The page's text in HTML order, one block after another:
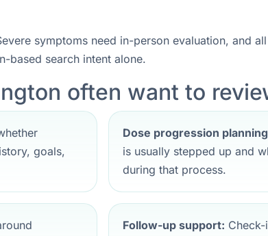
symptoms need in-person evaluation, and
based search intent alone.
often want to
goals,
Dose progression
is usually stepped up and
during that process.
Follow-up support: